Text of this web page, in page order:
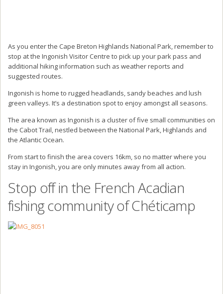
As you enter the Cape Breton Highlands National Park, remember to
stop at the Ingonish Visitor Centre to pick up your park pass and
additional hiking information such as weather reports and
suggested routes.
Ingonish is home to rugged headlands, sandy beaches and lush
green valleys. It’s a destination spot to enjoy amongst all seasons.
The area known as Ingonish is a cluster of five small communities on
the Cabot Trail, nestled between the National Park, Highlands and
the Atlantic Ocean.
From start to finish the area covers 16km, so no matter where you
stay in Ingonish, you are only minutes away from all action.
Stop off in the French Acadian
fishing community of Chéticamp